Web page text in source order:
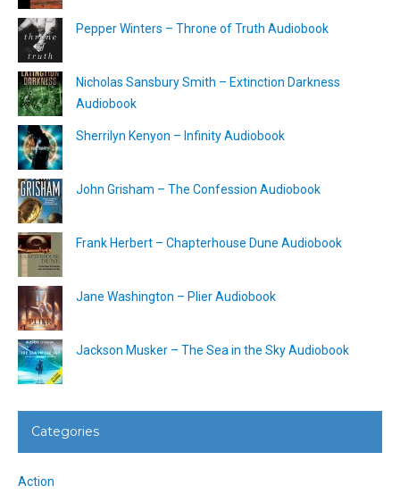
Pepper Winters – Throne of Truth Audiobook
Nicholas Sansbury Smith – Extinction Darkness
Audiobook
Sherrilyn Kenyon – Infinity Audiobook
John Grisham – The Confession Audiobook
Frank Herbert – Chapterhouse Dune Audiobook
Jane Washington – Plier Audiobook
Jackson Musker – The Sea in the Sky Audiobook
Categories
Action